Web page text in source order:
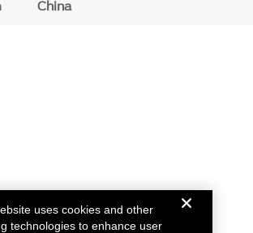
China
uses cookies and other
technologies to enhance user